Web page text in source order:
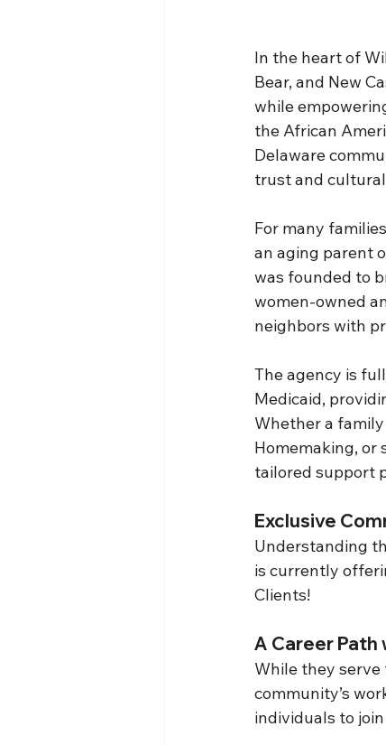
In the heart of
Bear, and New
while
the African
Delaware
trust and
For many
an aging parent
was founded to
women-owned
neighbors with
The agency is
Medicaid,
Whether a
Homemaking, or
tailored support
Exclusive
Understanding
is currently
Clients!
A Career Path
While they serve
community’s
individuals to